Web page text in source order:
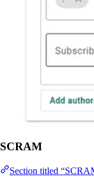
SCRAM
Section titled